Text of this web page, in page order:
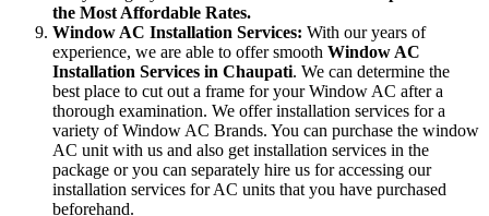
the Most Affordable Rates.
Window AC Installation Services: With our years of
experience, we are able to offer smooth Window AC
Installation Services in Chaupati. We can determine the
best place to cut out a frame for your Window AC after a
thorough examination. We offer installation services for a
variety of Window AC Brands. You can purchase the window
AC unit with us and also get installation services in the
package or you can separately hire us for accessing our
installation services for AC units that you have purchased
beforehand.